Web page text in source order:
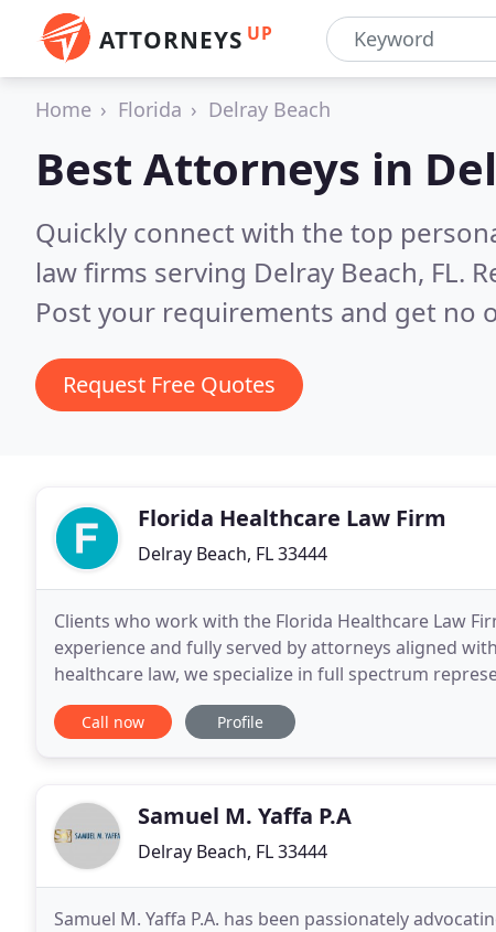
ATTORNEYS UP
Home Florida Delray Beach
Best Attorneys in
Quickly connect with the top
law firms serving Delray Beach, FL.
Post your requirements and get no
Request Free Quotes
Florida Healthcare Law Firm
Delray Beach, FL 33444
Clients who work with the Florida Healthcare Law
experience and fully served by attorneys aligned
healthcare law, we specialize in full spectrum
of healthcare business. From the corporate needs
Call now Profile
Samuel M. Yaffa P.A
Delray Beach, FL 33444
Samuel M. Yaffa P.A. has been passionately